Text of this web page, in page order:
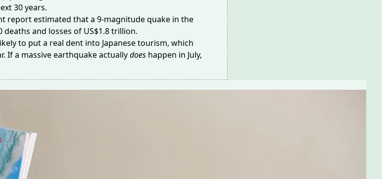
30 years.
report estimated that a 9-magnitude quake in the
and losses of US$1.8 trillion.
to put a real dent into Japanese tourism, which
If a massive earthquake actuallydoes happen in July,